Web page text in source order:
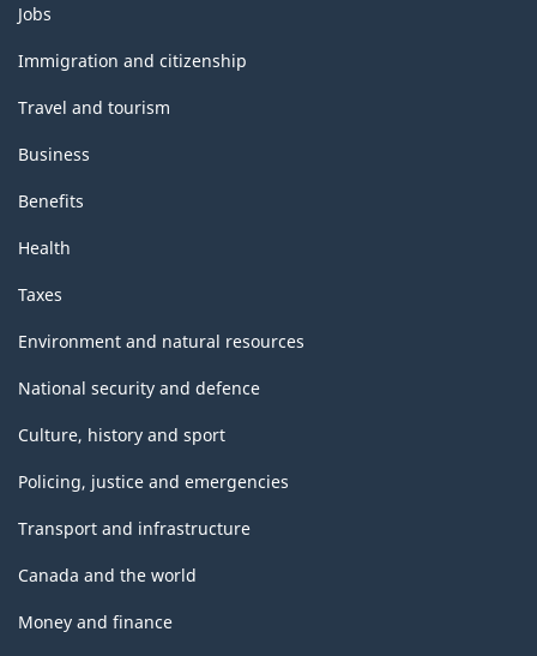
Themes
and
topics
Jobs
Immigration and citizenship
Travel and tourism
Business
Benefits
Health
Taxes
Environment and natural resources
National security and defence
Culture, history and sport
Policing, justice and emergencies
Transport and infrastructure
Canada and the world
Money and finance